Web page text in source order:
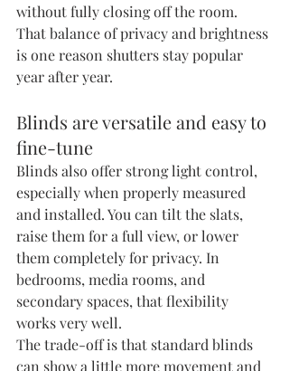
without fully closing off the room.
That balance of privacy and brightness
is one reason shutters stay popular
year after year.
Blinds are versatile and easy to
fine-tune
Blinds also offer strong light control,
especially when properly measured
and installed. You can tilt the slats,
raise them for a full view, or lower
them completely for privacy. In
bedrooms, media rooms, and
secondary spaces, that flexibility
works very well.
The trade-off is that standard blinds
can show a little more movement and